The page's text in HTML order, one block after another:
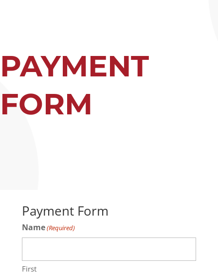
PAYMENT
FORM
Payment Form
Name(Required)
First